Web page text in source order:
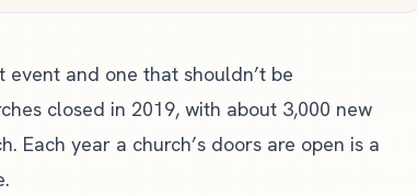
and one that shouldn’t be
closed in 2019, with about 3,000 new
. Each year a church’s doors are open is a